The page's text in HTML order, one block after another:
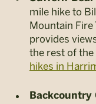
mile hike to
Mountain Fire
provides
the rest of
hikes in
Backcountry